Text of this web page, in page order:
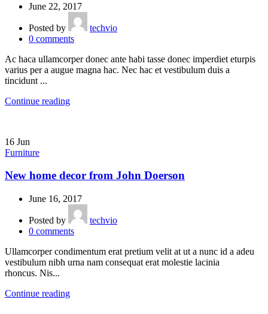
June 22, 2017
Posted by
techvio
0 comments
Ac haca ullamcorper donec ante habi tasse donec imperdiet eturpis
varius per a augue magna hac. Nec hac et vestibulum duis a
tincidunt ...
Continue reading
16 Jun
Furniture
New home decor from John Doerson
June 16, 2017
Posted by
techvio
0 comments
Ullamcorper condimentum erat pretium velit at ut a nunc id a adeu
vestibulum nibh urna nam consequat erat molestie lacinia
rhoncus. Nis...
Continue reading